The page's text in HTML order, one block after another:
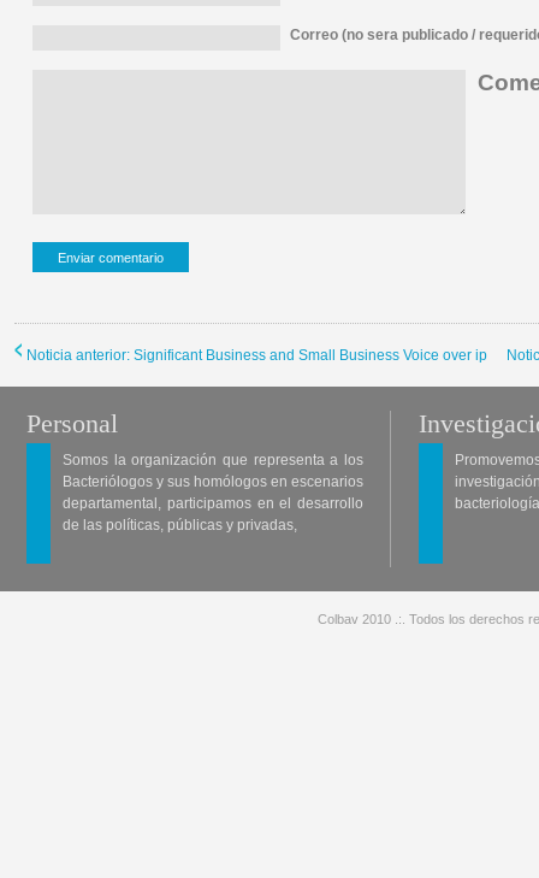
Correo (no sera publicado /
Noticia anterior: Significant Business and Small Business Voice over ip
Personal
Somos la organización que representa a los
Bacteriólogos y sus homólogos en escenarios
departamental, participamos en el desarrollo
de las políticas, públicas y privadas,
Colbav 2010 .:. Todos los derechos